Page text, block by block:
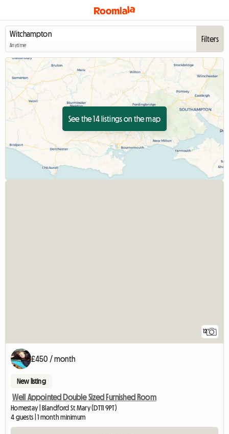
Anytime
Filters
See the 14 listings on the map
12
£450 / month
New listing
Well Appointed Double Sized Furnished Room
Homestay | Blandford St Mary (DT11 9PT)
4 guests | 1 month minimum